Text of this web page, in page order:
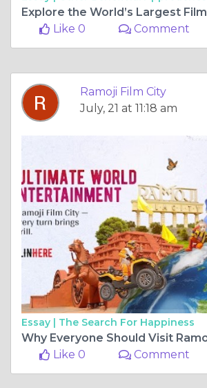
Like 0
Comment
Ramoji Film City
July, 21 at 11:18 am
Essay | The Search For Happiness
Like 0
Comment